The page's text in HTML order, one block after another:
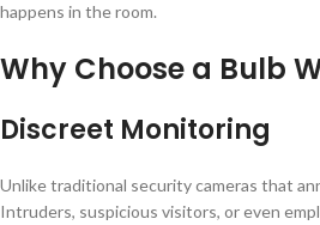
happens in the room.
Why Choose a Bulb
Discreet Monitoring
Unlike traditional security cameras that
Intruders, suspicious visitors, or even